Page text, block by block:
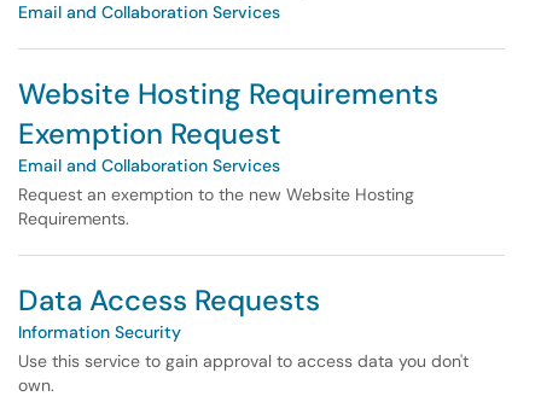
Email and Collaboration Services
Website Hosting Requirements
Exemption Request
Email and Collaboration Services
Request an exemption to the new Website Hosting
Requirements.
Data Access Requests
Information Security
Use this service to gain approval to access data you don't
own.